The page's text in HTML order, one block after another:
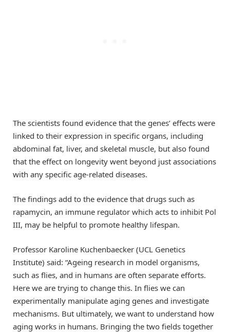
The scientists found evidence that the genes’ effects were
linked to their expression in specific organs, including
abdominal fat, liver, and skeletal muscle, but also found
that the effect on longevity went beyond just associations
with any specific age-related diseases.
The findings add to the evidence that drugs such as
rapamycin, an immune regulator which acts to inhibit Pol
III, may be helpful to promote healthy lifespan.
Professor Karoline Kuchenbaecker (UCL Genetics
Institute) said: “Ageing research in model organisms,
such as flies, and in humans are often separate efforts.
Here we are trying to change this. In flies we can
experimentally manipulate aging genes and investigate
mechanisms. But ultimately, we want to understand how
aging works in humans. Bringing the two fields together